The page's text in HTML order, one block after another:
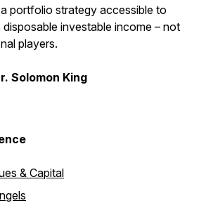
portfolio strategy accessible to
investable income – not
players.
Solomon King
& Capital